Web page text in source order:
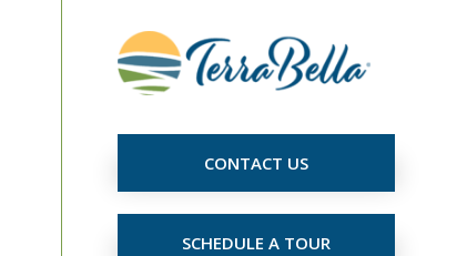
CONTACT US
SCHEDULE A TOUR